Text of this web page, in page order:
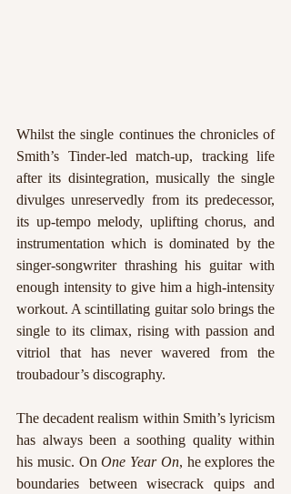
Whilst the single continues the chronicles of
Smith’s Tinder-led match-up, tracking life
after its disintegration, musically the single
divulges unreservedly from its predecessor,
its up-tempo melody, uplifting chorus, and
instrumentation which is dominated by the
singer-songwriter thrashing his guitar with
enough intensity to give him a high-intensity
workout. A scintillating guitar solo brings the
single to its climax, rising with passion and
vitriol that has never wavered from the
troubadour’s discography.
The decadent realism within Smith’s lyricism
has always been a soothing quality within
his music. On One Year On, he explores the
boundaries between wisecrack quips and